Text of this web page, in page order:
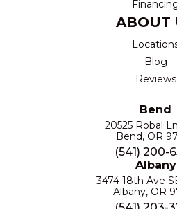
ABOUT
Blog
Reviews
Bend
20525 Robal
Bend, OR
(541) 200-
Albany
3474 18th Ave
Albany, OR